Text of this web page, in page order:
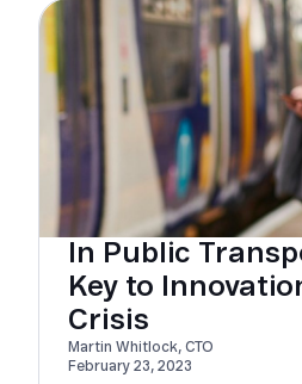
In Public
Key to
Crisis
Martin Whitlock, CTO
February 23, 2023